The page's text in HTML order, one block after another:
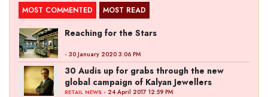
MOST COMMENTED MOST READ
Reaching for the Stars
- 30 January 2020 3:06 PM
30 Audis up for grabs through the new
global campaign of Kalyan Jewellers
RETAIL NEWS - 24 April 2017 12:59 PM